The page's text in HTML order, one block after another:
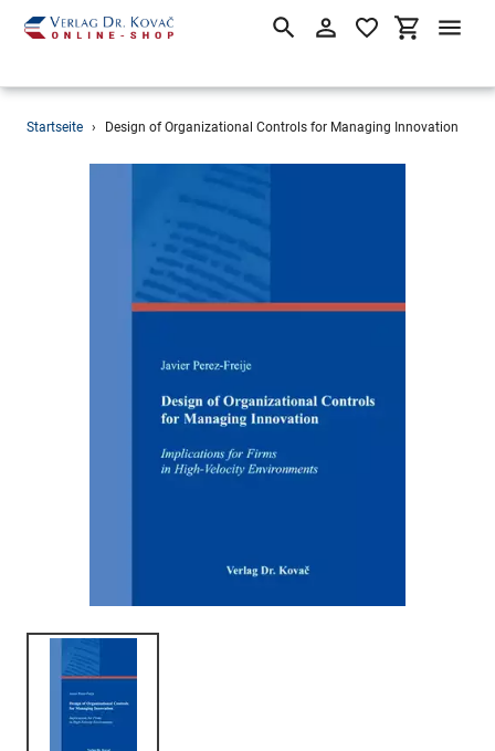
Direkt
SuchenEinloggen
Startseite › Design of Organizational Controls for Managing Innovation